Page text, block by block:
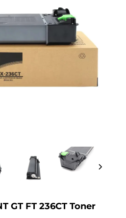
GT FT 236CT Toner